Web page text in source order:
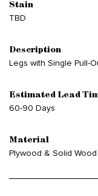
Stain
TBD
Description
Legs with Single Pull-
Estimated Lead
60-90 Days
Material
Plywood & Solid Wood